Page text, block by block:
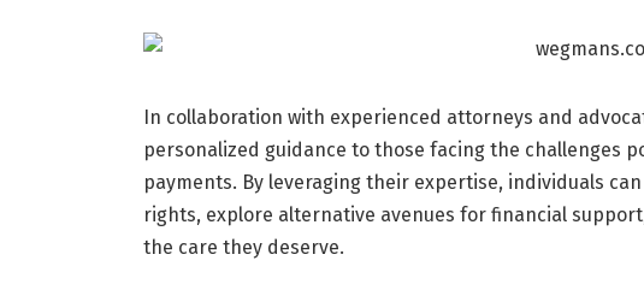
In collaboration with experienced attorneys and
personalized guidance to those facing the challenges
payments. By leveraging their expertise, individuals
rights, explore alternative avenues for financial
the care they deserve.